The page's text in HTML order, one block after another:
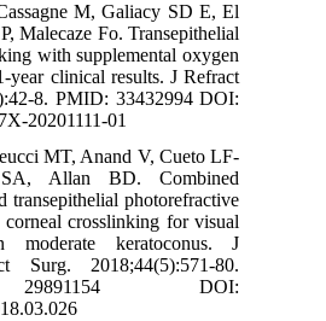
M, Galiacy SD E, El
Malecaze Fo. Transepithelial
with supplemental oxygen
year clinical results. J Refract
8. PMID: 33432994 DOI:
20201111-01
MT, Anand V, Cueto LF-
Allan BD. Combined
transepithelial photorefractive
corneal crosslinking for visual
moderate keratoconus. J
Surg. 2018;44(5):571-80.
DOI: